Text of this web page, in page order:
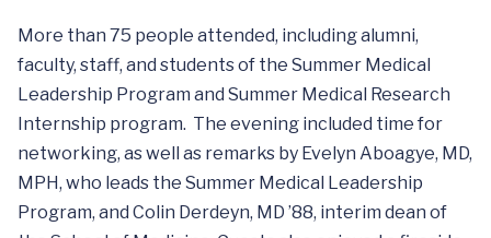
More than 75 people attended, including alumni,
faculty, staff, and students of the Summer Medical
Leadership Program and Summer Medical Research
Internship program. The evening included time for
networking, as well as remarks by Evelyn Aboagye, MD,
MPH, who leads the Summer Medical Leadership
Program, and Colin Derdeyn, MD ’88, interim dean of